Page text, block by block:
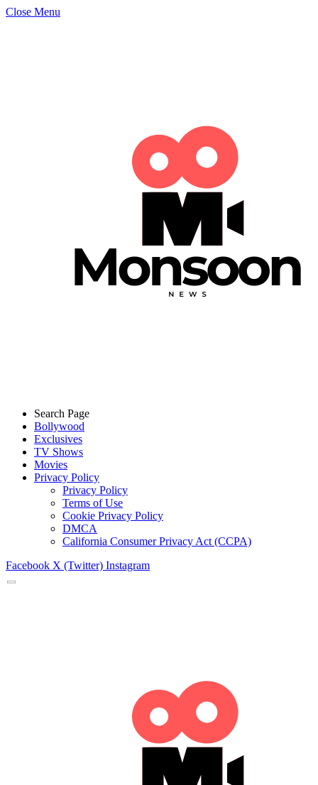
Close Menu
Search Page
Bollywood
Exclusives
TV Shows
Movies
Privacy Policy
Privacy Policy
Terms of Use
Cookie Privacy Policy
DMCA
California Consumer Privacy Act (CCPA)
Facebook X (Twitter) Instagram